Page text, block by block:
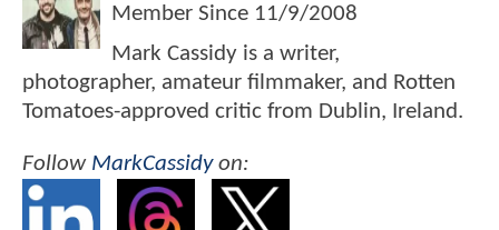
Member Since 11/9/2008
Mark Cassidy is a writer,
photographer, amateur filmmaker, and Rotten
Tomatoes-approved critic from Dublin, Ireland.
Follow MarkCassidyon: